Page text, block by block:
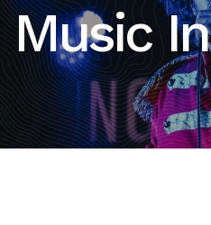
Music